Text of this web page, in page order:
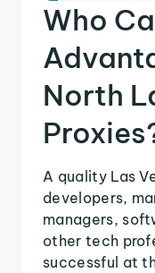
Who
North
A quality Las
developers,
managers,
other tech
successful at